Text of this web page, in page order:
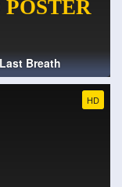
Last Breath
HD